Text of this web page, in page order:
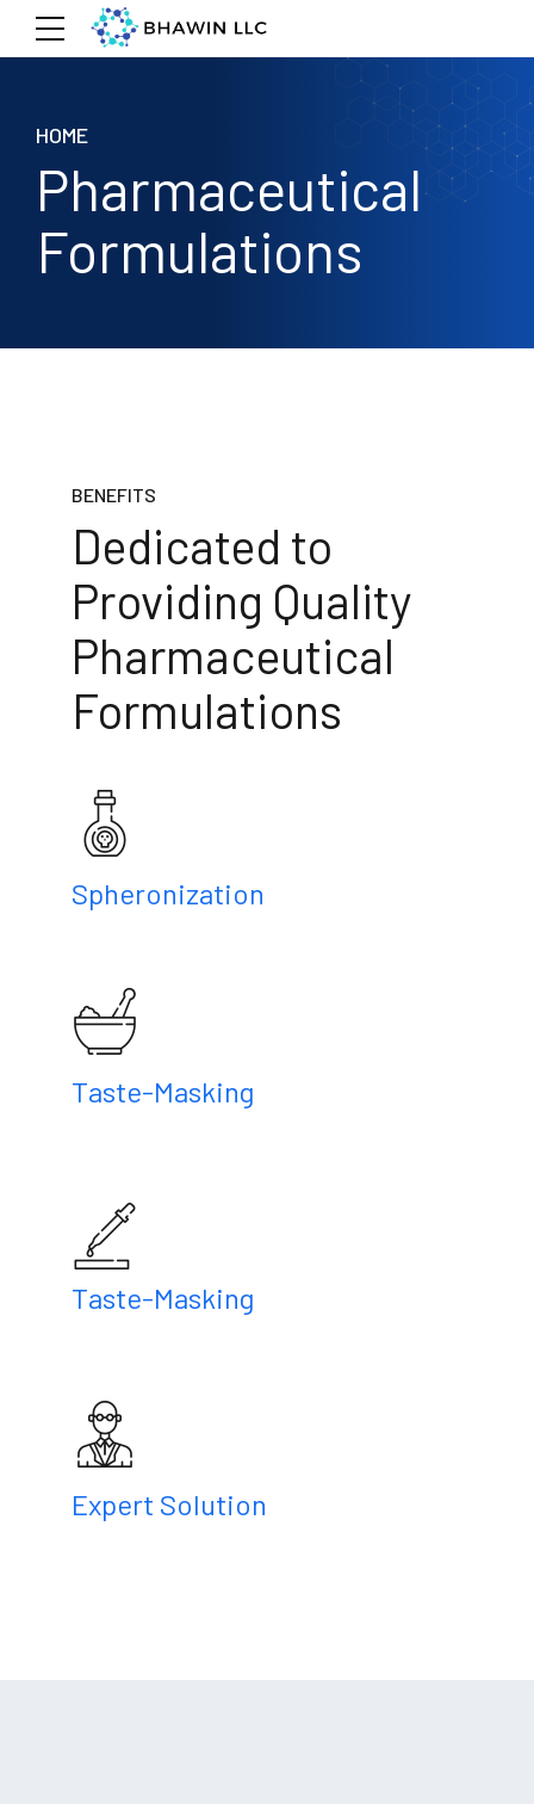
HOME
Pharmaceutical
Formulations
BENEFITS
Dedicated to
Providing Quality
Pharmaceutical
Formulations
Spheronization
Taste-Masking
Taste-Masking
Expert Solution